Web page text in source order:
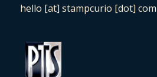
hello [at] stampcurio [dot] com